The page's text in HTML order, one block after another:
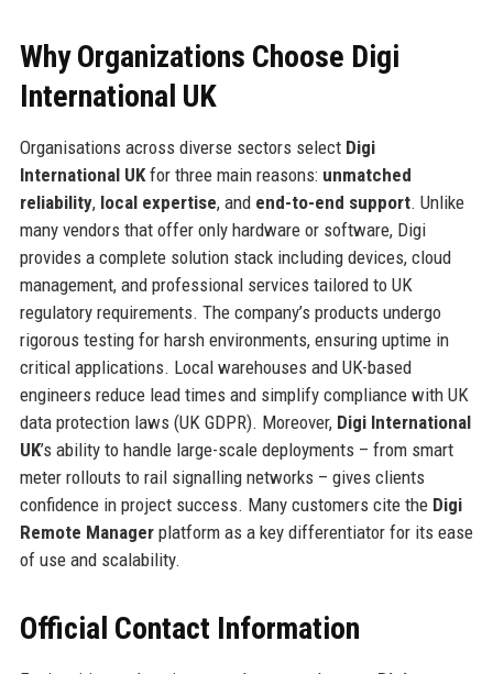
Why Organizations Choose Digi
International UK
Organisations across diverse sectors select Digi
International UKfor three main reasons: unmatched
reliability, local expertise, and end-to-end support. Unlike
many vendors that offer only hardware or software, Digi
provides a complete solution stack including devices, cloud
management, and professional services tailored to UK
regulatory requirements. The company’s products undergo
rigorous testing for harsh environments, ensuring uptime in
critical applications. Local warehouses and UK-based
engineers reduce lead times and simplify compliance with UK
data protection laws (UK GDPR). Moreover, Digi International
UK’s ability to handle large-scale deployments – from smart
meter rollouts to rail signalling networks – gives clients
confidence in project success. Many customers cite the Digi
Remote Managerplatform as a key differentiator for its ease
of use and scalability.
Official Contact Information